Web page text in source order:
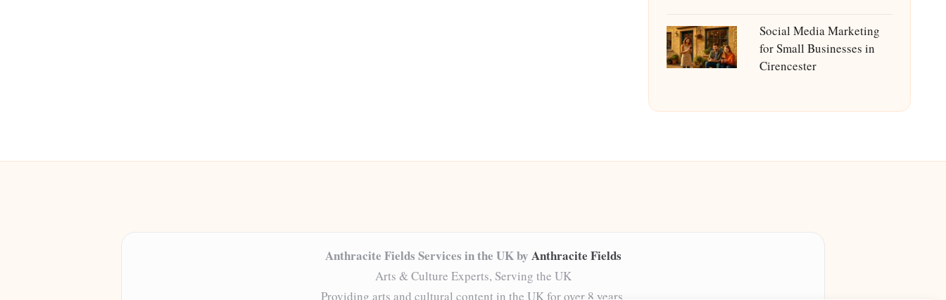
Social Media Marketing
for Small Businesses in
Cirencester
Anthracite Fields Services in the UK by Anthracite Fields
Arts & Culture Experts, Serving the UK
Providing arts and cultural content in the UK for over 8 years.